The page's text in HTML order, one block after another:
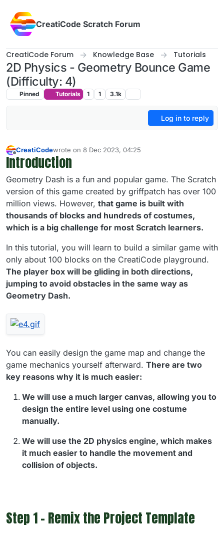
CreatiCode Scratch Forum
CreatiCode Forum Knowledge Base Tutorials
2D Physics - Geometry Bounce Game
(Difficulty: 4)
Pinned Tutorials 1 1 3.1k
Log in to reply
Offline
CreatiCodewrote on 8 Dec 2023, 04:25
last edited by admin5 Apr 2025, 13:57
Introduction
Geometry Dash is a fun and popular game. The Scratch
version of this game created by griffpatch has over 100
million views. However, that game is built with
thousands of blocks and hundreds of costumes,
which is a big challenge for most Scratch learners.
In this tutorial, you will learn to build a similar game with
only about 100 blocks on the CreatiCode playground.
The player box will be gliding in both directions,
jumping to avoid obstacles in the same way as
Geometry Dash.
You can easily design the game map and change the
game mechanics yourself afterward. There are two
key reasons why it is much easier:
We will use a much larger canvas, allowing you to
design the entire level using one costume
manually.
We will use the 2D physics engine, which makes
it much easier to handle the movement and
collision of objects.
Step 1 - Remix the Project Template